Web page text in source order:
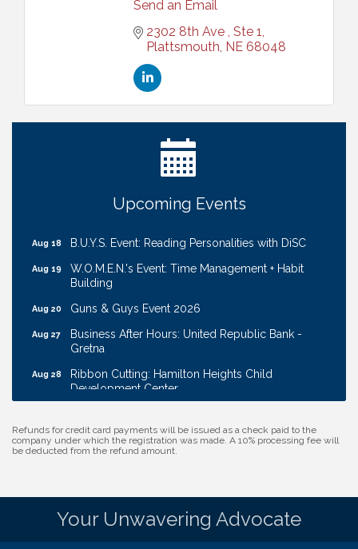
Send an Email
2302 8th Ave Ste 1
Plattsmouth NE 68048
Upcoming Events
Ribbon Cutting: Cornhusker Road KinderCare
Coffee & Contacts: Embassy Suites Omaha -
Downtown/Old Market
Ribbon Cutting: EVER Blessed Nursing and
Transport
Aug 18 B.U.Y.S. Event: Reading Personalities with DiSC
Aug 19
W.O.M.E.N.'s Event: Time Management + Habit
Building
Aug 20 Guns & Guys Event 2026
Aug 27
Business After Hours: United Republic Bank -
Gretna
Aug 28
Ribbon Cutting: Hamilton Heights Child
Development Center
Aug 11 Ribbon Cutting: Cornhusker Road KinderCare
Downtown/Old Market
Ribbon Cutting: EVER Blessed Nursing and
Transport
Refunds for credit card payments will be issued as a check paid to the
company under which the registration was made. A 10% processing fee will
be deducted from the refund amount.
Your Unwavering Advocate